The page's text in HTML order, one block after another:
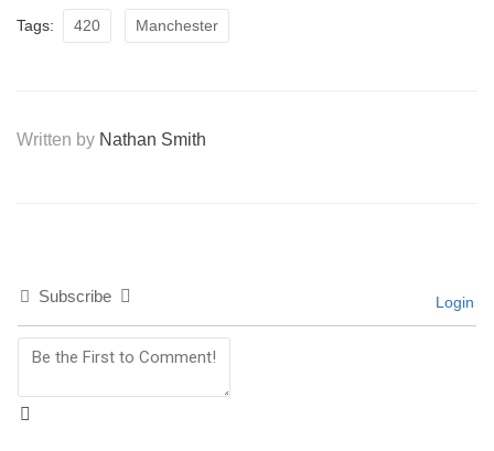
Tags: 420 Manchester
Written by Nathan Smith
Subscribe Login